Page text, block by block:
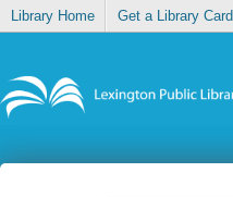
Library Home Get a Library Card